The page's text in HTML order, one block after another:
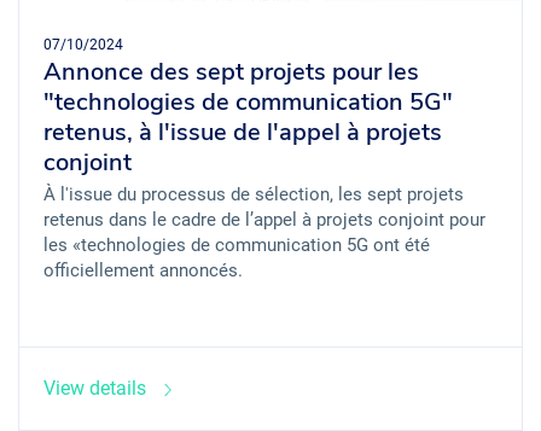
07/10/2024
Annonce des sept projets pour les
"technologies de communication 5G"
retenus, à l'issue de l'appel à projets
conjoint
À l'issue du processus de sélection, les sept projets
retenus dans le cadre de l’appel à projets conjoint pour
les «technologies de communication 5G ont été
officiellement annoncés.
View details